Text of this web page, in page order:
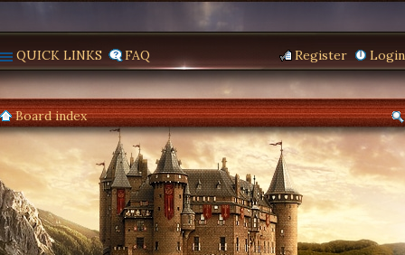
QUICK LINKS FAQ Login
Register
Board index